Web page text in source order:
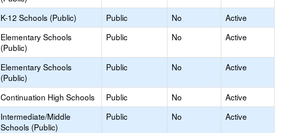
K-12 Schools (Public) Public No
Active
Elementary Schools
(Public)
Public No Active
Elementary Schools
(Public)
Public No Active
Continuation High Schools Public No
Active
Intermediate/Middle
Schools (Public)
Public No Active